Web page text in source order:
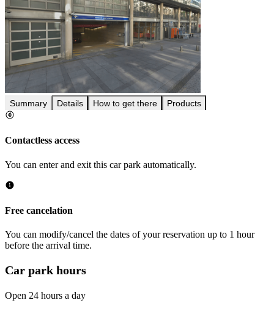
Summary Details How to get there Products
Contactless access
You can enter and exit this car park automatically.
Free cancelation
You can modify/cancel the dates of your reservation up to 1 hour
before the arrival time.
Car park hours
Open 24 hours a day